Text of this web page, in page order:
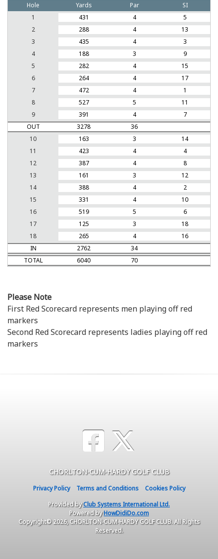
Hole
Yards Par
SI
1
431 4
5
2
288 4
13
3
435 4
3
4
188 3
9
5
282 4
15
6
264 4
17
7
472 4
1
8
527 5
11
9
391 4
7
OUT
3278
36
10
163 3
14
11
423 4
4
12
387 4
8
13
161 3
12
14
388 4
2
15
331 4
10
16
519 5
6
17
125 3
18
18
265 4
16
IN
2762
34
TOTAL
6040 70
Please Note
First Red Scorecard represents men playing off red
markers
Second Red Scorecard represents ladies playing off red
markers
CHORLTON-CUM-HARDY GOLF CLUB
Privacy Policy Terms and Conditions
Cookies Policy
Provided byClub Systems International Ltd.
Powered byHowDidiDo.com
Copyright© 2026, CHORLTON-CUM-HARDY GOLF CLUB. All Rights
Reserved.